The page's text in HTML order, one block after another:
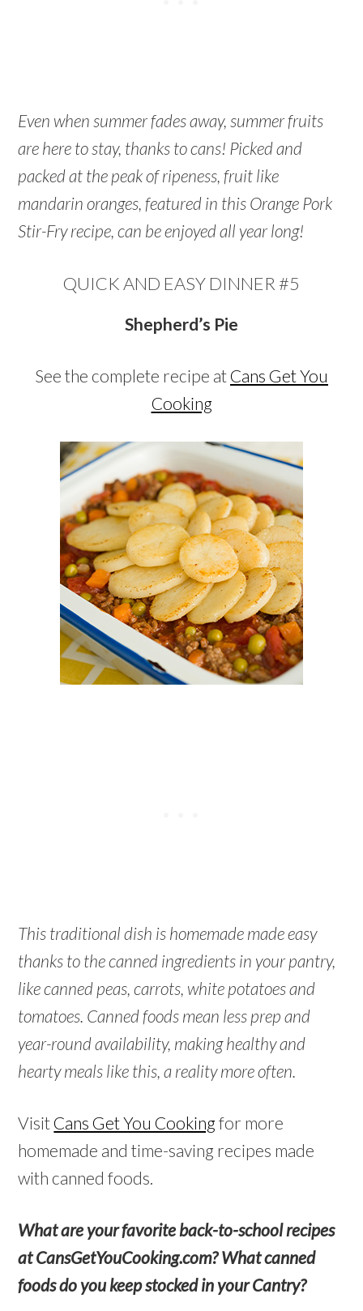
Even when summer fades away, summer fruits
are here to stay, thanks to cans! Picked and
packed at the peak of ripeness, fruit like
mandarin oranges, featured in this Orange Pork
Stir-Fry recipe, can be enjoyed all year long!
QUICK AND EASY DINNER #5
Shepherd’s Pie
See the complete recipe at Cans Get You
Cooking
This traditional dish is homemade made easy
thanks to the canned ingredients in your pantry,
like canned peas, carrots, white potatoes and
tomatoes. Canned foods mean less prep and
year-round availability, making healthy and
hearty meals like this, a reality more often.
Visit Cans Get You Cookingfor more
homemade and time-saving recipes made
with canned foods.
What are your favorite back-to-school recipes
at CansGetYouCooking.com? What canned
foods do you keep stocked in your Cantry?